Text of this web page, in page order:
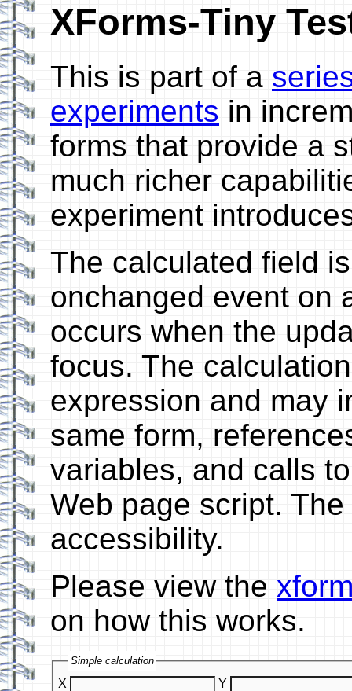
XForms-Tiny
This is part of a
experiments in
forms that provide a
much richer
experiment
The calculated field
onchanged event on
occurs when the
focus. The
expression and may
same form,
variables, and calls
Web page script.
accessibility.
Please view the
on how this works.
Simple calculation
X Y